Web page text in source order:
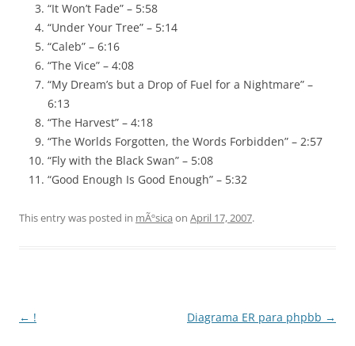
“It Won’t Fade” – 5:58
“Under Your Tree” – 5:14
“Caleb” – 6:16
“The Vice” – 4:08
“My Dream’s but a Drop of Fuel for a Nightmare” –
6:13
“The Harvest” – 4:18
“The Worlds Forgotten, the Words Forbidden” – 2:57
“Fly with the Black Swan” – 5:08
“Good Enough Is Good Enough” – 5:32
This entry was posted in mÃºsica on April 17, 2007.
Post
← ! Diagrama ER para phpbb →